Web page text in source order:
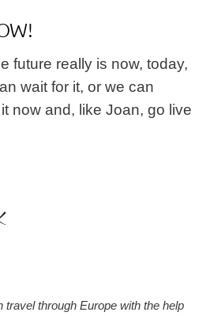
future really is now, today,
wait for it, or we can
now and, like Joan, go live
travel through Europe with the help